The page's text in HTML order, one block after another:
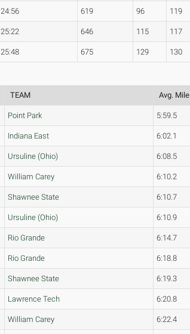
24:56 619 96 119
25:22 646 115 117
25:48 675 129 130
TEAM Avg. Mile
Point Park 5:59.5
Indiana East 6:02.1
Ursuline (Ohio) 6:08.5
William Carey 6:10.2
Shawnee State 6:10.7
Ursuline (Ohio) 6:10.9
Rio Grande 6:14.7
Rio Grande 6:18.8
Shawnee State 6:19.3
Lawrence Tech 6:20.8
William Carey 6:22.4